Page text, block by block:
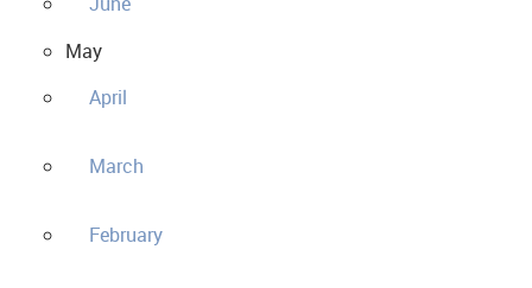
May
April
March
February